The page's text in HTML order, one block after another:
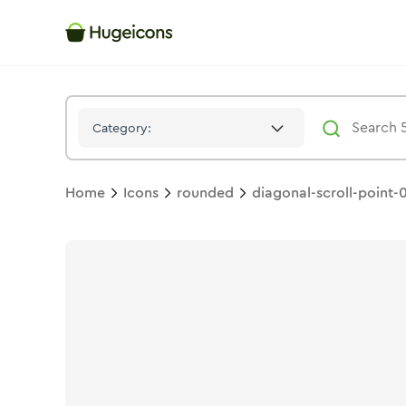
Category:
Home Icons rounded diagonal-scroll-point-